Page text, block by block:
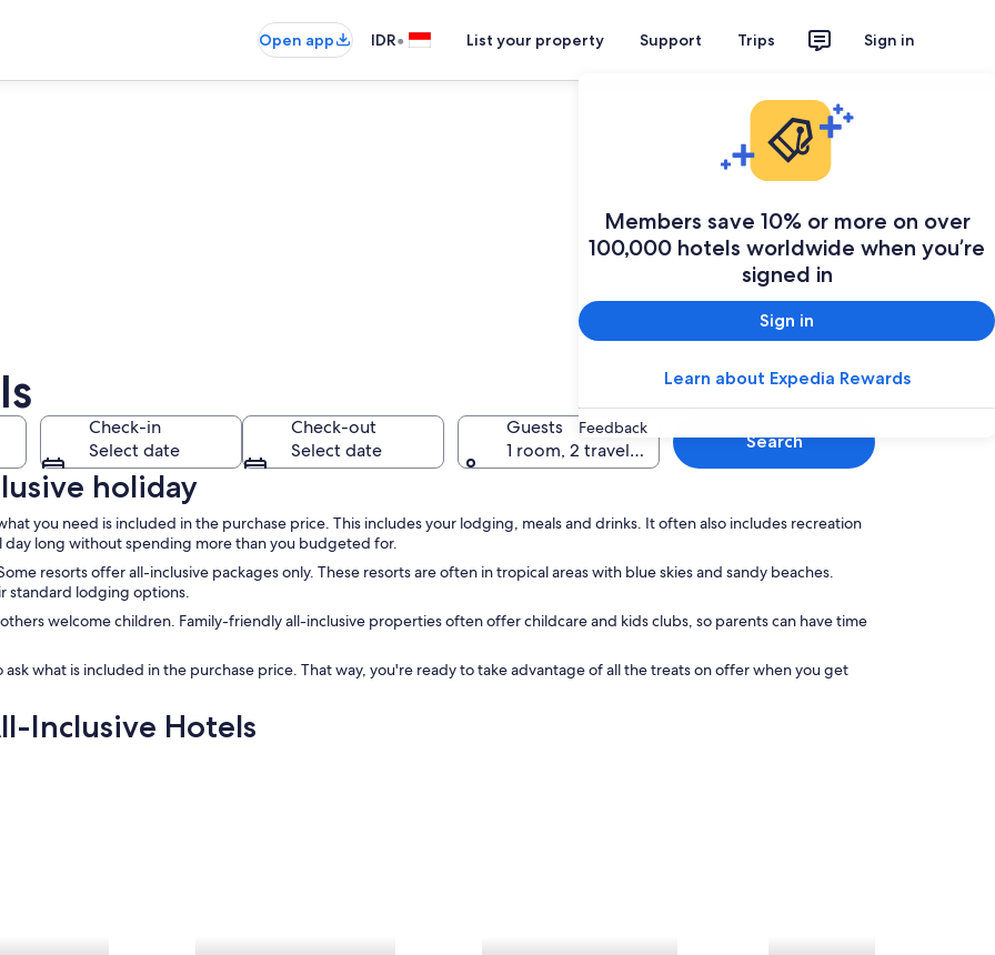
Open app IDR• List your property Support Trips Sign in
Members save 10% or more on over
100,000 hotels worldwide when you’re
signed in
Sign in
Learn about Expedia Rewards
Feedback
Check-in
Select date
Check-out
Select date
Guests
1 room, 2 travellers
Search
holiday
you need is included in the purchase price. This includes your lodging, meals and drinks. It often also includes recreation
day long without spending more than you budgeted for.
resorts offer all-inclusive packages only. These resorts are often in tropical areas with blue skies and sandy beaches.
standard lodging options.
welcome children. Family-friendly all-inclusive properties often offer childcare and kids clubs, so parents can have time
what is included in the purchase price. That way, you're ready to take advantage of all the treats on offer when you get
Inclusive Hotels